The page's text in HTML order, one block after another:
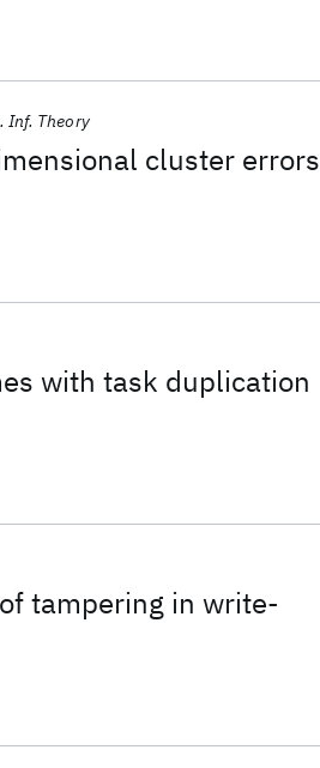
cluster errors
Inf. Theory
with task duplication
tampering in write-